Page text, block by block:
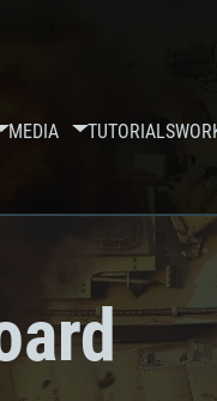
MEDIA TUTORIALS